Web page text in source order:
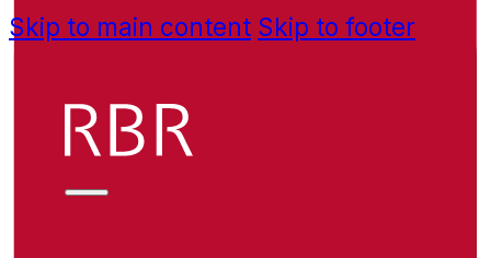
Skip to main content Skip to footer